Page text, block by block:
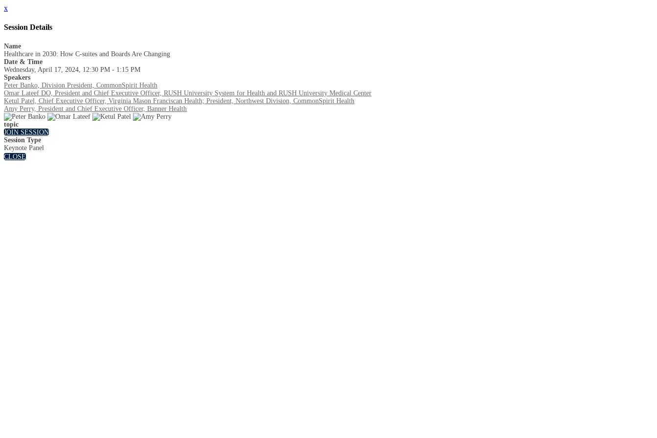
x
Session Details
Name
Healthcare in 2030: How C-suites and Boards Are Changing
Date & Time
Wednesday, April 17, 2024, 12:30 PM - 1:15 PM
Speakers
Peter Banko, Division President, CommonSpirit Health
Omar Lateef DO, President and Chief Executive Officer, RUSH University System for Health and RUSH University Medical Center
Ketul Patel, Chief Executive Officer, Virginia Mason Franciscan Health; President, Northwest Division, CommonSpirit Health
Amy Perry, President and Chief Executive Officer, Banner Health
topic
JOIN SESSION
Session Type
Keynote Panel
CLOSE